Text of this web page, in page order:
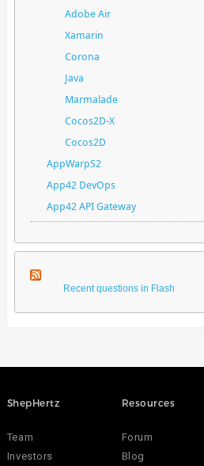
Adobe Air
Xamarin
Corona
Java
Marmalade
Cocos2D-X
Cocos2D
AppWarpS2
App42 DevOps
App42 API Gateway
Recent questions in Flash
ShepHertz
Team
Investors
Resources
Forum
Blog